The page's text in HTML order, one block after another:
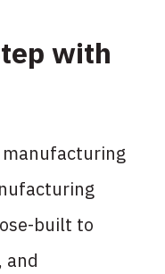
with
manufacturing
built to
and